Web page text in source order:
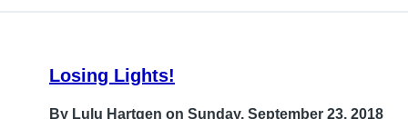
Losing Lights!
By Lulu Hartgen on Sunday, September 23, 2018